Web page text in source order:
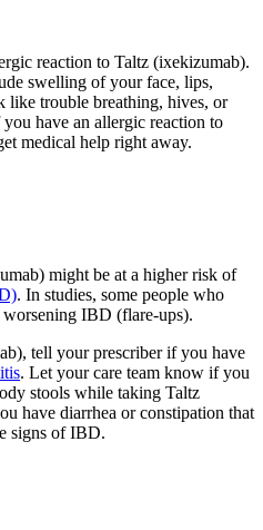
reaction to Taltz (ixekizumab).
swelling of your face, lips,
like trouble breathing, hives, or
have an allergic reaction to
medical help right away.
might be at a higher risk of
. In studies, some people who
IBD (flare-ups).
tell your prescriber if you have
. Let your care team know if you
stools while taking Taltz
have diarrhea or constipation that
signs of IBD.